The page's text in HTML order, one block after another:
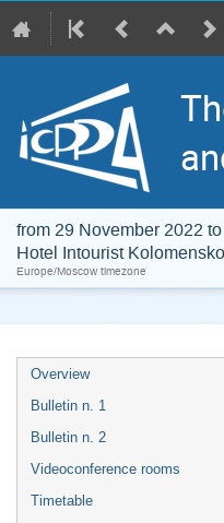
from 29 November 2022
Hotel Intourist
Europe/Moscow timezone
Overview
Bulletin n. 1
Bulletin n. 2
Videoconference rooms
Timetable